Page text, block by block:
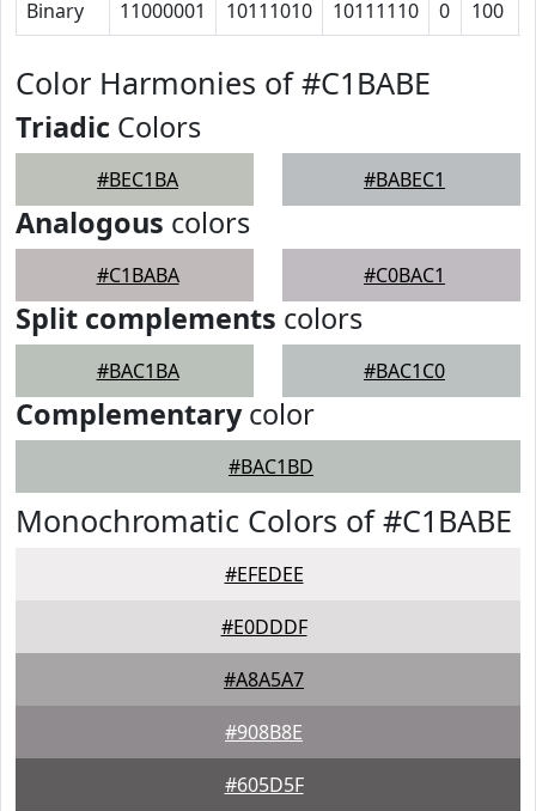
Binary 11000001 10111010 10111110 0 100
Color Harmonies of #C1BABE
Triadic Colors
#BEC1BA #BABEC1
Analogous colors
#C1BABA #C0BAC1
Split complements colors
#BAC1BA #BAC1C0
Complementarycolor
#BAC1BD
Monochromatic Colors of #C1BABE
#EFEDEE
#E0DDDF
#A8A5A7
#908B8E
#605D5F